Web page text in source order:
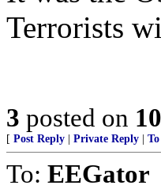
Terrorists
3 posted on
[ Post Reply Private Reply
To: EEGator